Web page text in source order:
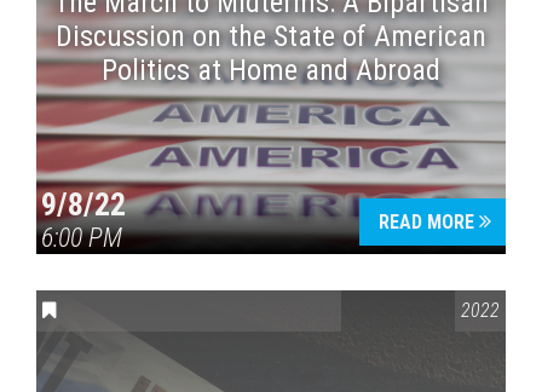
Discussion on the State of American
Politics at Home and Abroad
9/8/22
6:00 PM
READ MORE
2022